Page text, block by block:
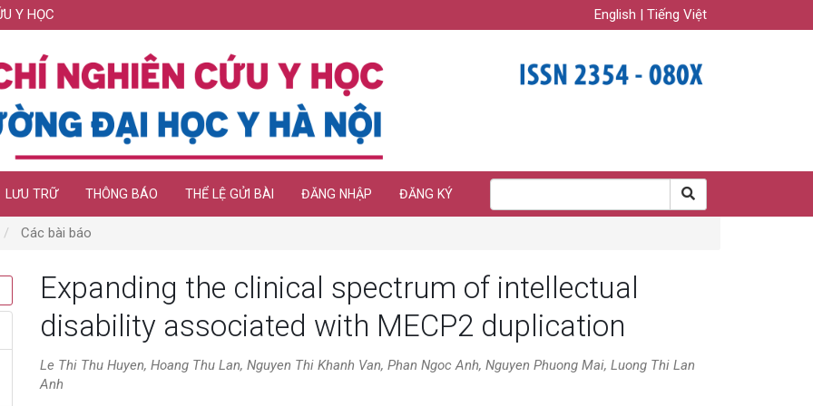
Y HỌC English | Tiếng Việt
LƯU TRỮ THÔNG BÁO THỂ LỆ GỬI BÀI ĐĂNG NHẬP ĐĂNG KÝ
Các bài báo
Expanding the clinical spectrum of intellectual
disability associated with MECP2 duplication
Le Thi Thu Huyen, Hoang Thu Lan, Nguyen Thi Khanh Van, Phan Ngoc Anh, Nguyen Phuong Mai, Luong Thi Lan
Anh